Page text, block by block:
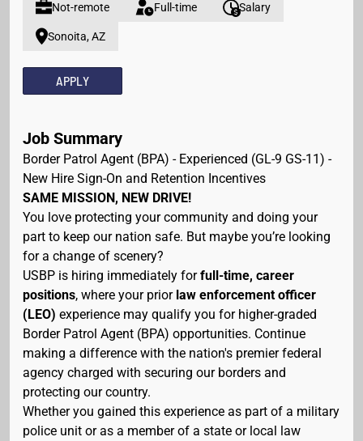
Not-remote Full-time Salary
Sonoita, AZ
APPLY
Job Summary
Border Patrol Agent (BPA) - Experienced (GL-9 GS-11) -
New Hire Sign-On and Retention Incentives
SAME MISSION, NEW DRIVE!
You love protecting your community and doing your
part to keep our nation safe. But maybe you’re looking
for a change of scenery?
USBP is hiring immediately forfull-time, career
positions, where your prior law enforcement officer
(LEO) experience may qualify you for higher-graded
Border Patrol Agent (BPA) opportunities. Continue
making a difference with the nation's premier federal
agency charged with securing our borders and
protecting our country.
Whether you gained this experience as part of a military
police unit or as a member of a state or local law